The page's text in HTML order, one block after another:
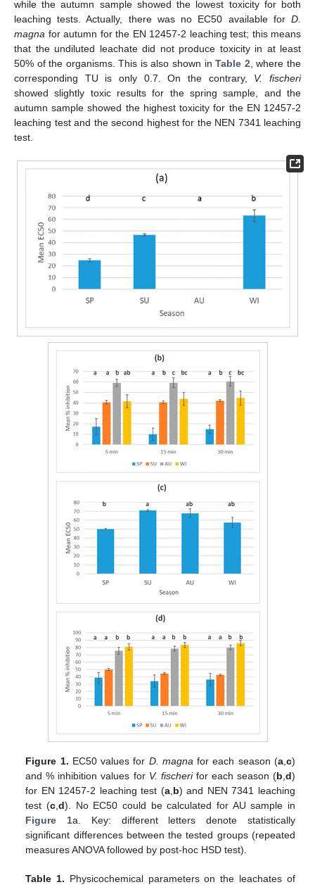
while the autumn sample showed the lowest toxicity for both
leaching tests. Actually, there was no EC50 available for D.
magna for autumn for the EN 12457-2 leaching test; this means
that the undiluted leachate did not produce toxicity in at least
50% of the organisms. This is also shown inTable 2 , where the
corresponding TU is only 0.7. On the contrary, V. fischeri
showed slightly toxic results for the spring sample, and the
autumn sample showed the highest toxicity for the EN 12457-2
leaching test and the second highest for the NEN 7341 leaching
test.
Figure 1. EC50 values for D. magnafor each season (a,c)
and % inhibition values for V. fischerifor each season (b,d)
for ΕΝ 12457-2 leaching test (a,b) and NEN 7341 leaching
test (c,d). No EC50 could be calculated for AU sample in
Figure 1a. Key: different letters denote statistically
significant differences between the tested groups (repeated
measures ANOVA followed by post-hoc HSD test).
Table 1. Physicochemical parameters on the leachates of